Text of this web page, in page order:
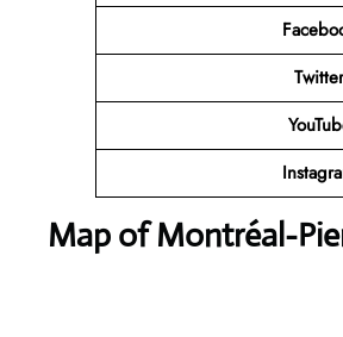
Twitter
Map of Montréal-